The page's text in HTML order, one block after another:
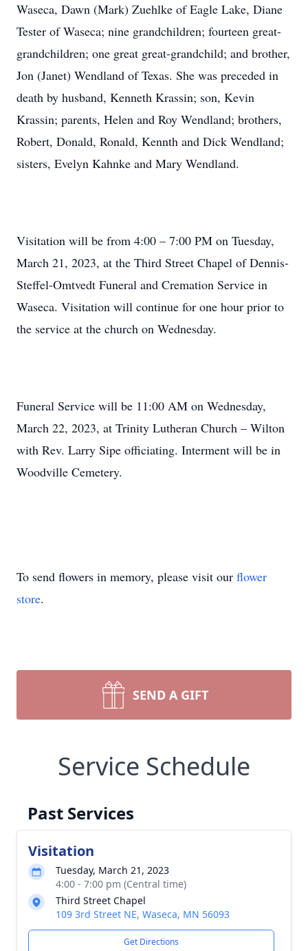
Waseca, Dawn (Mark) Zuehlke of Eagle Lake, Diane
Tester of Waseca; nine grandchildren; fourteen great-
grandchildren; one great great-grandchild; and brother,
Jon (Janet) Wendland of Texas. She was preceded in
death by husband, Kenneth Krassin; son, Kevin
Krassin; parents, Helen and Roy Wendland; brothers,
Robert, Donald, Ronald, Kennth and Dick Wendland;
sisters, Evelyn Kahnke and Mary Wendland.
Visitation will be from 4:00 – 7:00 PM on Tuesday,
March 21, 2023, at the Third Street Chapel of Dennis-
Steffel-Omtvedt Funeral and Cremation Service in
Waseca. Visitation will continue for one hour prior to
the service at the church on Wednesday.
Funeral Service will be 11:00 AM on Wednesday,
March 22, 2023, at Trinity Lutheran Church – Wilton
with Rev. Larry Sipe officiating. Interment will be in
Woodville Cemetery.
To send flowers in memory, please visit our flower
store.
SEND A GIFT
Service Schedule
Past Services
Visitation
Tuesday, March 21, 2023
4:00 - 7:00 pm (Central time)
Third Street Chapel
109 3rd Street NE, Waseca, MN 56093
Get Directions